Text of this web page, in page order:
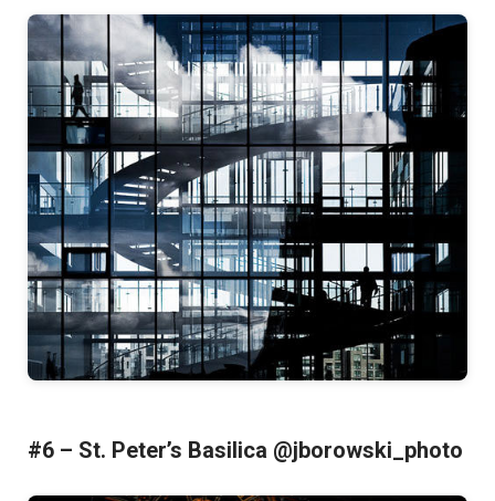
#6 – St. Peter’s Basilica @jborowski_photo